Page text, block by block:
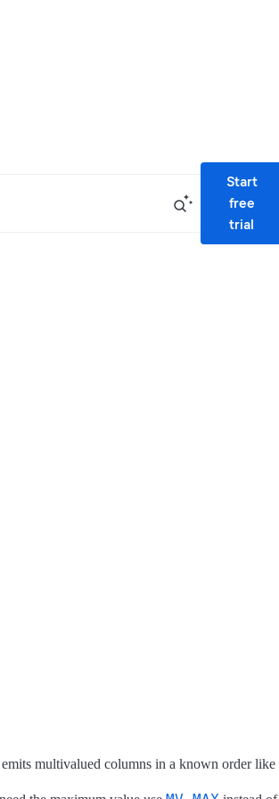
Start
free
trial
multivalued columns in a known order like